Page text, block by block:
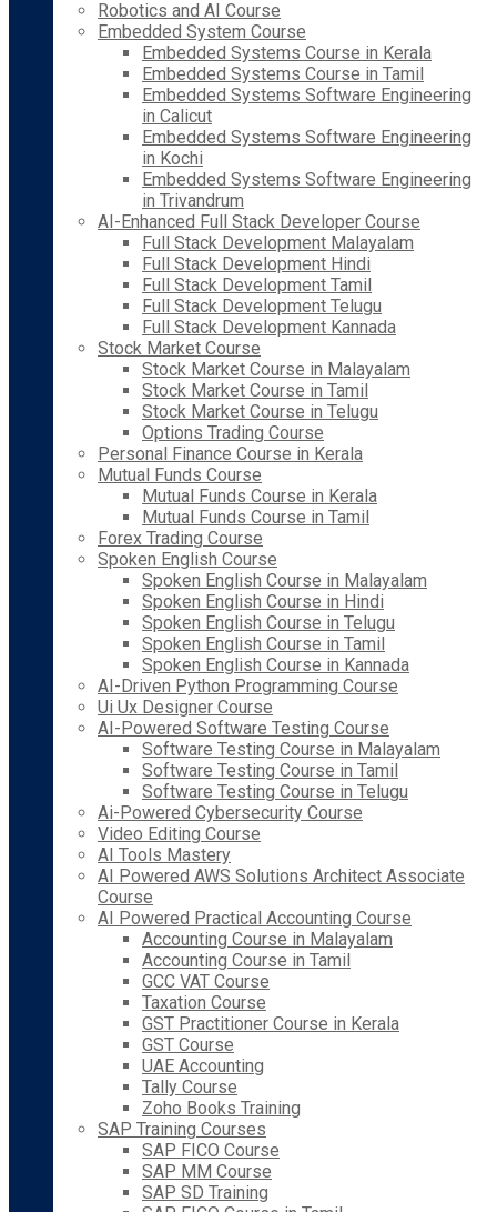
Robotics and AI Course
Embedded System Course
Embedded Systems Course in Kerala
Embedded Systems Course in Tamil
Embedded Systems Software Engineering
in Calicut
Embedded Systems Software Engineering
in Kochi
Embedded Systems Software Engineering
in Trivandrum
AI-Enhanced Full Stack Developer Course
Full Stack Development Malayalam
Full Stack Development Hindi
Full Stack Development Tamil
Full Stack Development Telugu
Full Stack Development Kannada
Stock Market Course
Stock Market Course in Malayalam
Stock Market Course in Tamil
Stock Market Course in Telugu
Options Trading Course
Personal Finance Course in Kerala
Mutual Funds Course
Mutual Funds Course in Kerala
Mutual Funds Course in Tamil
Forex Trading Course
Spoken English Course
Spoken English Course in Malayalam
Spoken English Course in Hindi
Spoken English Course in Telugu
Spoken English Course in Tamil
Spoken English Course in Kannada
AI-Driven Python Programming Course
Ui Ux Designer Course
AI-Powered Software Testing Course
Software Testing Course in Malayalam
Software Testing Course in Tamil
Software Testing Course in Telugu
Ai-Powered Cybersecurity Course
Video Editing Course
AI Tools Mastery
AI Powered AWS Solutions Architect Associate
Course
AI Powered Practical Accounting Course
Accounting Course in Malayalam
Accounting Course in Tamil
GCC VAT Course
Taxation Course
GST Practitioner Course in Kerala
GST Course
UAE Accounting
Tally Course
Zoho Books Training
SAP Training Courses
SAP FICO Course
SAP MM Course
SAP SD Training